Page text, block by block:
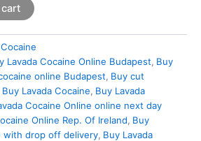
Cocaine
Lavada Cocaine Online Budapest, Buy
online Budapest, Buy cut
Buy Lavada Cocaine, Buy Lavada
Cocaine Online online next day
Online Rep. Of Ireland, Buy
with drop off delivery, Buy Lavada